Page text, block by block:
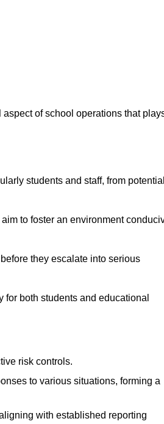
of school operations that
students and staff, from
to foster an environment
they escalate into serious
both students and educational
risk controls.
to various situations, forming a
with established reporting